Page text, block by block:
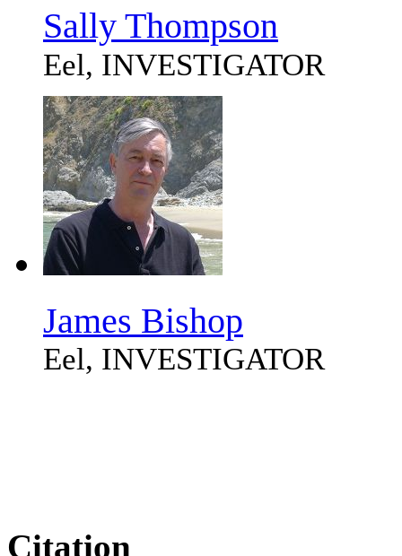
Sally Thompson
Eel, INVESTIGATOR
James Bishop
Eel, INVESTIGATOR
Citation